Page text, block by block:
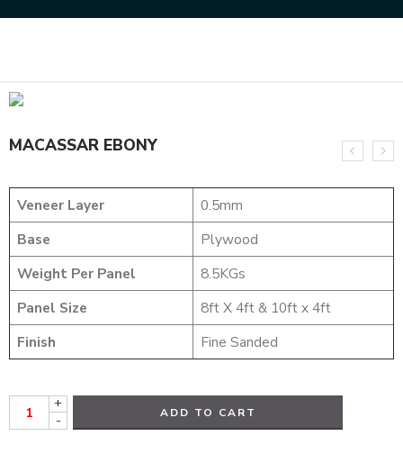
MACASSAR EBONY
Veneer Layer
0.5mm
Base
Plywood
Weight Per Panel
8.5KGs
Panel Size
8ft X 4ft & 10ft x 4ft
Finish
Fine Sanded
+
-
ADD TO CART